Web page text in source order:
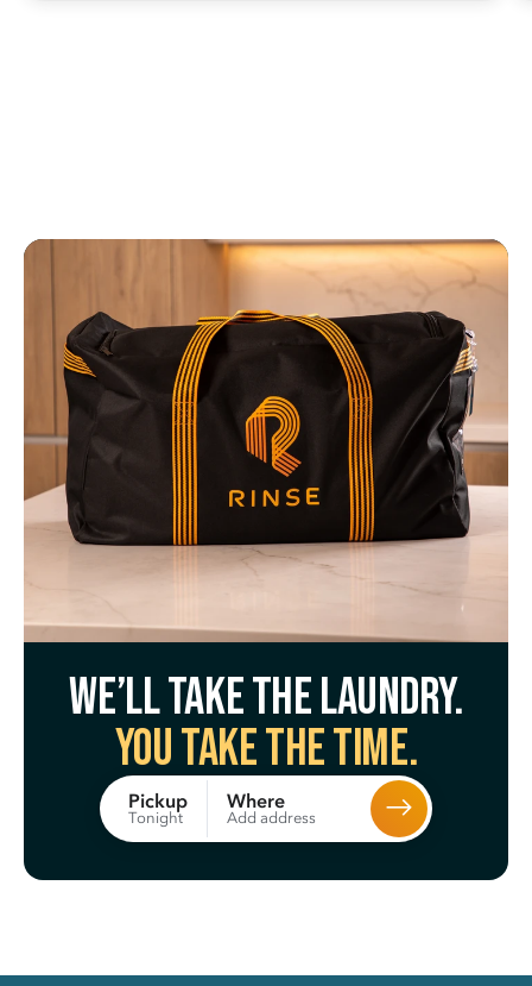
We’ll take the laundry.
You take the time.
Pickup
Tonight
Where
Add address